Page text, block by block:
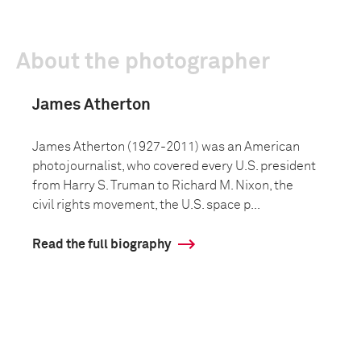
About the photographer
James Atherton
James Atherton (1927-2011) was an American
photojournalist, who covered every U.S. president
from Harry S. Truman to Richard M. Nixon, the
civil rights movement, the U.S. space p...
Read the full biography